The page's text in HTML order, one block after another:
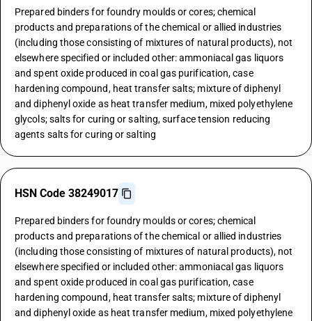
Prepared binders for foundry moulds or cores; chemical
products and preparations of the chemical or allied industries
(including those consisting of mixtures of natural products), not
elsewhere specified or included other: ammoniacal gas liquors
and spent oxide produced in coal gas purification, case
hardening compound, heat transfer salts; mixture of diphenyl
and diphenyl oxide as heat transfer medium, mixed polyethylene
glycols; salts for curing or salting, surface tension reducing
agents salts for curing or salting
HSN Code 38249017
Prepared binders for foundry moulds or cores; chemical
products and preparations of the chemical or allied industries
(including those consisting of mixtures of natural products), not
elsewhere specified or included other: ammoniacal gas liquors
and spent oxide produced in coal gas purification, case
hardening compound, heat transfer salts; mixture of diphenyl
and diphenyl oxide as heat transfer medium, mixed polyethylene